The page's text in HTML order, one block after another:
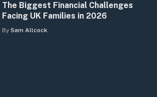
The Biggest Financial Challenges
Facing UK Families in 2026
By Sam Allcock